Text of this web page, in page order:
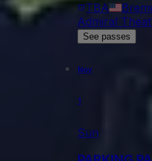
TBA
Admiral
See passes
Nov
1
Sun